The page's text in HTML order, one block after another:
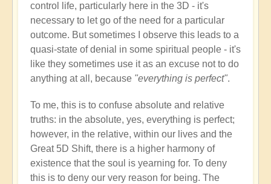
control life, particularly here in the 3D - it's
necessary to let go of the need for a particular
outcome. But sometimes I observe this leads to a
quasi-state of denial in some spiritual people - it's
like they sometimes use it as an excuse not to do
anything at all, because "everything is perfect".
To me, this is to confuse absolute and relative
truths: in the absolute, yes, everything is perfect;
however, in the relative, within our lives and the
Great 5D Shift, there is a higher harmony of
existence that the soul is yearning for. To deny
this is to deny our very reason for being. The